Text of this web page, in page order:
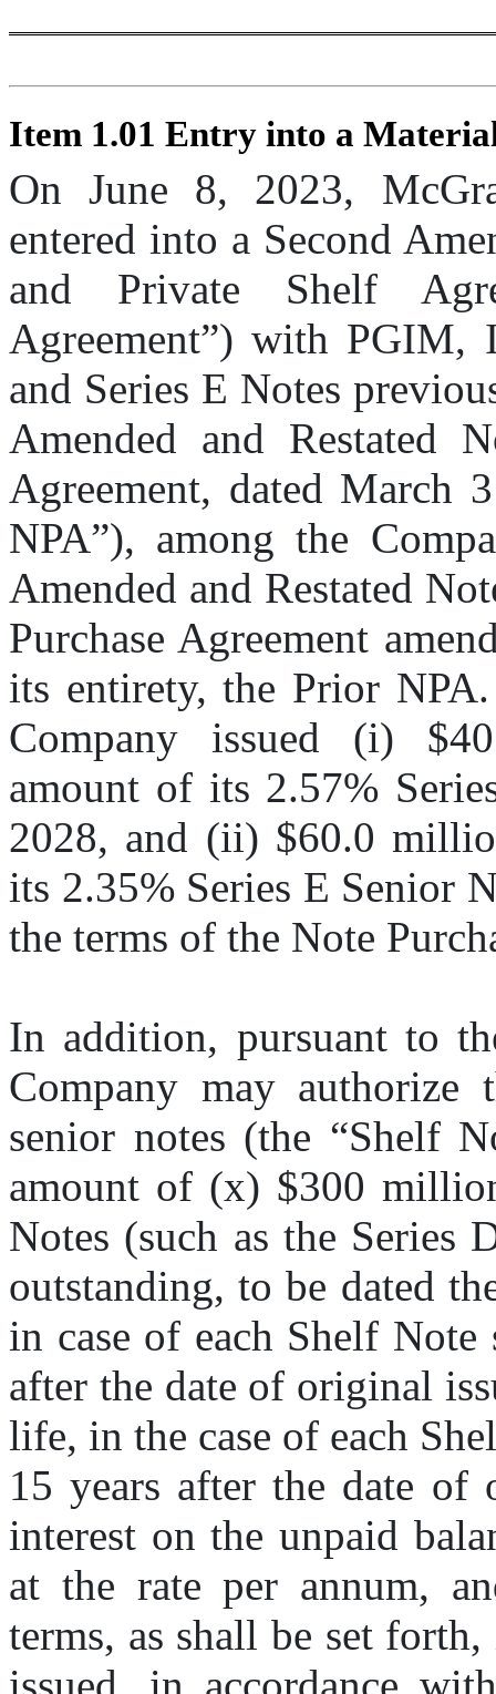
Item 1.01 Entry into a
On June 8, 2023,
entered into a Second
and Private Shelf
Agreement”) with PGIM,
and Series E Notes
Amended and Restated
Agreement, dated March
NPA”), among the
Amended and Restated
Purchase Agreement
its entirety, the Prior
Company issued (i)
amount of its 2.57%
2028, and (ii) $60.0
its 2.35% Series E Senior
the terms of the Note
In addition, pursuant to
Company may authorize
senior notes (the “Shelf
amount of (x) $300
Notes (such as the Series
outstanding, to be dated
in case of each Shelf Note
after the date of original
life, in the case of each
15 years after the date of
interest on the unpaid
at the rate per annum,
terms, as shall be set